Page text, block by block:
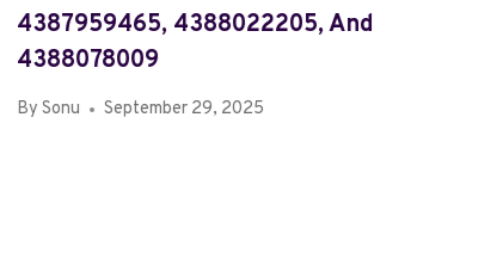
4387959465, 4388022205, And
4388078009
By Sonu September 29, 2025